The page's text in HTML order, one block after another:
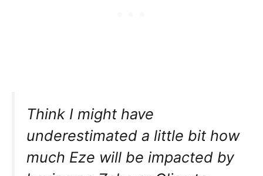
Think I might have
underestimated a little bit how
much Eze will be impacted by